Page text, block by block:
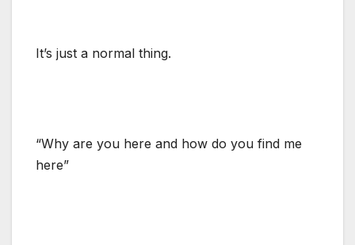
It’s just a normal thing.
“Why are you here and how do you find me
here”